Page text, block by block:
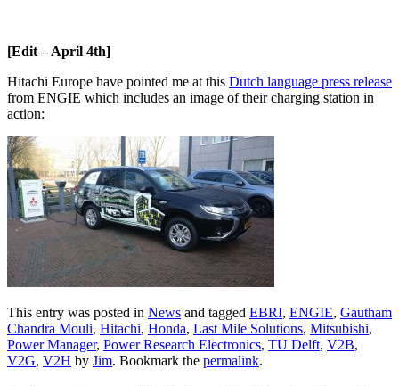
[Edit – April 4th]
Hitachi Europe have pointed me at this Dutch language press release
from ENGIE which includes an image of their charging station in
action:
This entry was posted in News and tagged EBRI, ENGIE, Gautham
Chandra Mouli, Hitachi, Honda, Last Mile Solutions, Mitsubishi,
Power Manager, Power Research Electronics, TU Delft, V2B,
V2G, V2H by Jim. Bookmark the permalink.